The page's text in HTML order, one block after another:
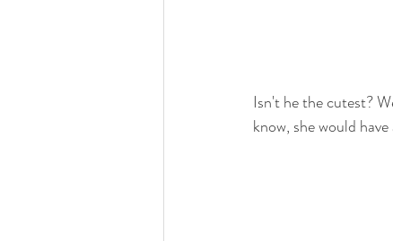
Isn't he the cutest?
know, she would